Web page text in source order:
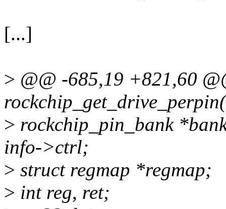
[...]
> @@ -685,19 +821,60
> rockchip_pin_bank
info->ctrl;
> struct regmap *regmap;
> int reg, ret;